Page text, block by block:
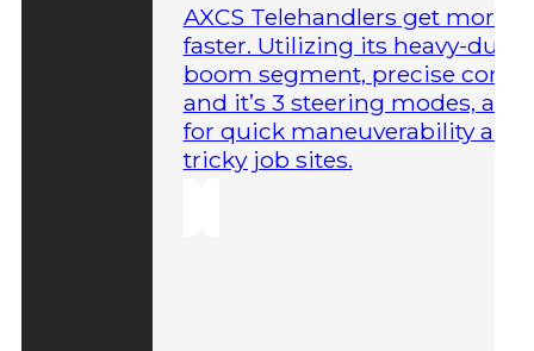
AXCS Telehandlers get more
faster. Utilizing its heavy-duty
boom segment, precise
and it’s 3 steering modes,
for quick maneuverability
tricky job sites.